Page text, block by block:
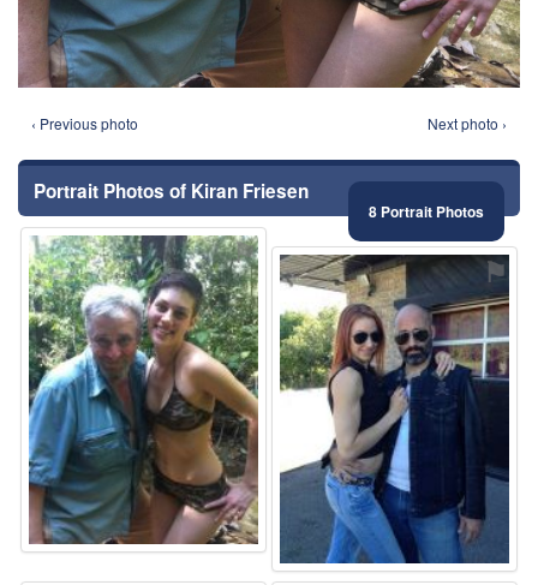
‹ Previous photo Next photo ›
Portrait Photos of Kiran Friesen
8 Portrait Photos
⚑ ⚑